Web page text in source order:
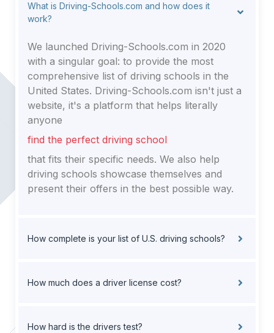
What is Driving-Schools.com and how does it
work?
We launched Driving-Schools.com in 2020
with a singular goal: to provide the most
comprehensive list of driving schools in the
United States. Driving-Schools.com isn't just a
website, it's a platform that helps literally
anyone
find the perfect driving school
that fits their specific needs. We also help
driving schools showcase themselves and
present their offers in the best possible way.
How complete is your list of U.S. driving schools?
How much does a driver license cost?
How hard is the drivers test?